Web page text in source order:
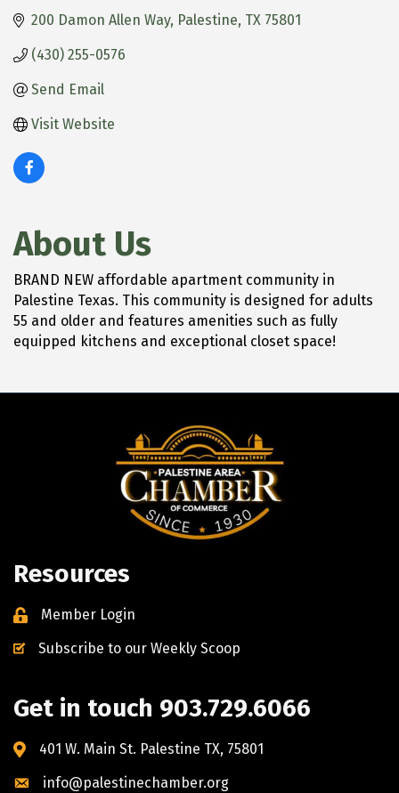
200 Damon Allen Way Palestine TX 75801
(430) 255-0576
Send Email
Visit Website
About Us
BRAND NEW affordable apartment community in
Palestine Texas. This community is designed for adults
55 and older and features amenities such as fully
equipped kitchens and exceptional closet space!
Resources
Member Login
Subscribe to our Weekly Scoop
Get in touch 903.729.6066
401 W. Main St. Palestine TX, 75801
info@palestinechamber.org